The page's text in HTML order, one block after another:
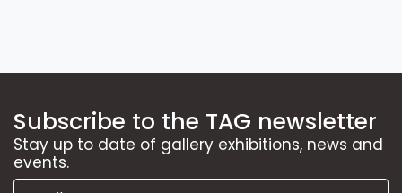
Subscribe to the TAG newsletter
Stay up to date of gallery exhibitions, news and
events.